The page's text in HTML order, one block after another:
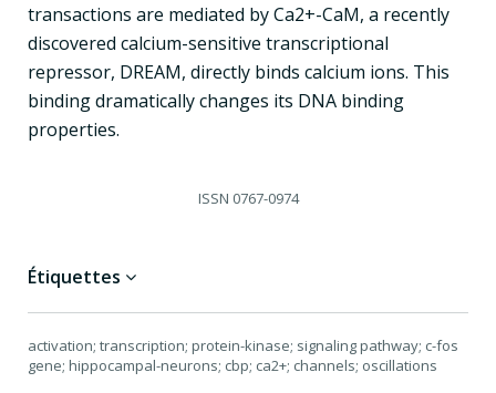
transactions are mediated by Ca2+-CaM, a recently
discovered calcium-sensitive transcriptional
repressor, DREAM, directly binds calcium ions. This
binding dramatically changes its DNA binding
properties.
ISSN 0767-0974
Étiquettes
activation; transcription; protein-kinase; signaling pathway; c-fos
gene; hippocampal-neurons; cbp; ca2+; channels; oscillations